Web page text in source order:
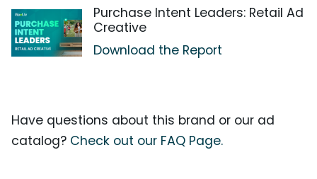
Purchase Intent Leaders: Retail Ad
Creative
Download the Report
Have questions about this brand or our ad
catalog? Check out our FAQ Page.